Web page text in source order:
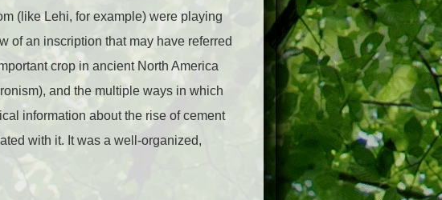
(like Lehi, for example) were playing
of an inscription that may have referred
crop in ancient North America
and the multiple ways in which
information about the rise of cement
with it. It was a well-organized,